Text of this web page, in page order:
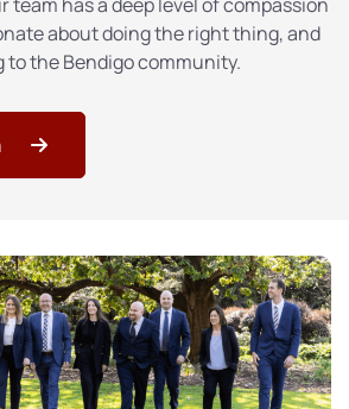
about doing the right thing, and
the Bendigo community.